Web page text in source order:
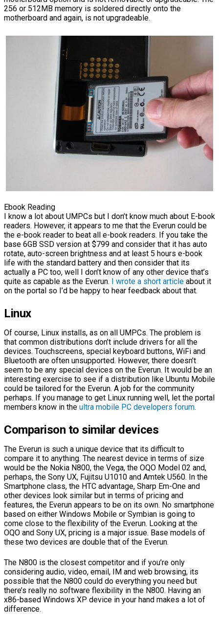
256 or 512MB memory is soldered directly onto the
motherboard and again, is not upgradeable.
Ebook Reading
I know a lot about UMPCs but I don’t know much about E-book
readers. However, it appears to me that the Everun could be
the e-book reader to beat all e-book readers. If you take the
base 6GB SSD version at $799 and consider that it has auto
rotate, auto-screen brightness and at least 5 hours e-book
life with the standard battery and then consider that its
actually a PC too, well I don’t know of any other device that’s
quite as capable as the Everun. I wrote a short article about it
on the portal so I’d be happy to hear feedback about that.
Linux
Of course, Linux installs, as on all UMPCs. The problem is
that common distributions don’t include drivers for all the
devices. Touchscreens, special keyboard buttons, WiFi and
Bluetooth are often unsupported. However, there doesn’t
seem to be any special devices on the Everun. It would be an
interesting exercise to see if a distribution like Ubuntu Mobile
could be tailored for the Everun. A job for the community
perhaps. If you manage to get Linux running well, let the portal
members know in the ultra mobile PC developers forum.
Comparison to similar devices
The Everun is such a unique device that its difficult to
compare it to anything. The nearest device in terms of size
would be the Nokia N800, the Vega, the OQO Model 02 and,
perhaps, the Sony UX, Fujitsu U1010 and Amtek U560. In the
Smartphone class, the HTC advantage, Sharp Em-One and
other devices look similar but in terms of pricing and
features, the Everun appears to be on its own. No smartphone
based on either Windows Mobile or Symbian is going to
come close to the flexibility of the Everun. Looking at the
OQO and Sony UX, pricing is a major issue. Base models of
these two devices are double that of the Everun.
The N800 is the closest competitor and if you’re only
considering audio, video, email, IM and web browsing, its
possible that the N800 could do everything you need but
there’s really no software flexibility in the N800. Having an
x86-based Windows XP device in your hand makes a lot of
difference.